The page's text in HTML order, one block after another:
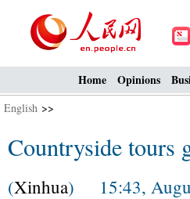
Home Opinions
English >>
Countryside tours
(Xinhua) 15:43,